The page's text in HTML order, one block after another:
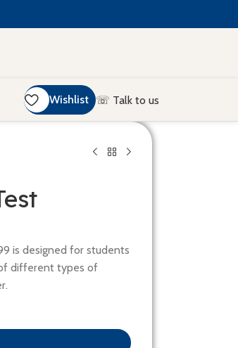
Wishlist ☏ Talk to us
is designed for students
different types of